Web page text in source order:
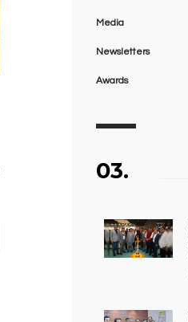
Media
Newsletters
Awards
03.